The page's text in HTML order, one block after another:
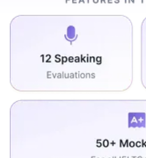
by the public people. That's
election. Many cases are
make drawback from his
done the election now again
shortened during his election
part in second time to
this view to his mission
can be followed by other